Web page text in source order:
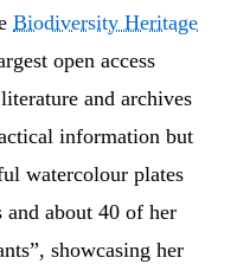
Biodiversity Heritage
open access
and archives
information but
watercolour plates
about 40 of her
showcasing her